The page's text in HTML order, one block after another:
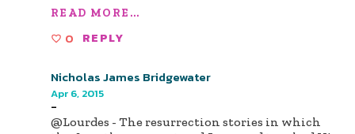
READ MORE...
0 REPLY
Nicholas James Bridgewater
Apr 6, 2015
-
@Lourdes - The resurrection stories in which